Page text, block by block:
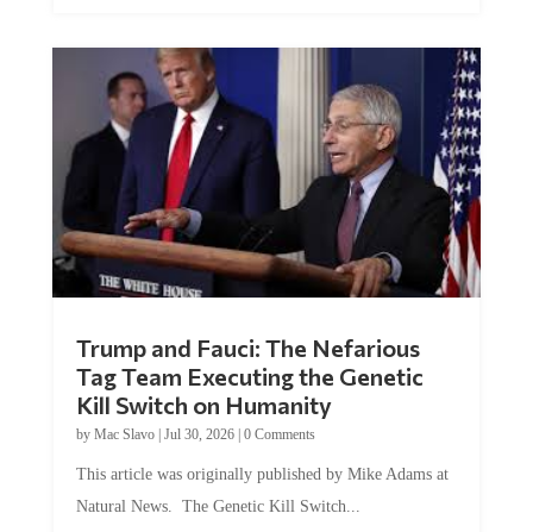
Trump and Fauci: The Nefarious
Tag Team Executing the Genetic
Kill Switch on Humanity
by Mac Slavo| Jul 30, 2026| 0 Comments
This article was originally published by Mike Adams at
Natural News. The Genetic Kill Switch...